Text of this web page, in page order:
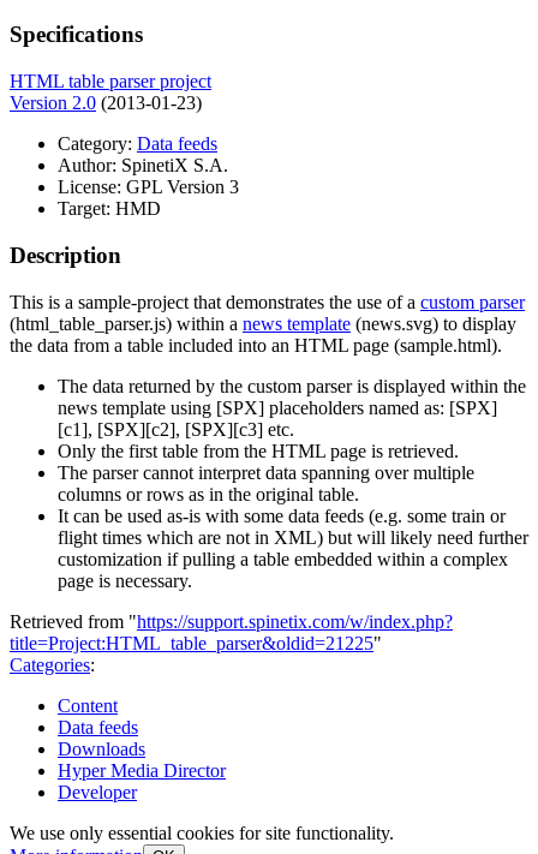
Specifications
HTML table parser project
Version 2.0 (2013-01-23)
Category: Data feeds
Author: SpinetiX S.A.
License: GPL Version 3
Target: HMD
Description
This is a sample-project that demonstrates the use of a custom parser
(html_table_parser.js) within a news template (news.svg) to display
the data from a table included into an HTML page (sample.html).
The data returned by the custom parser is displayed within the
news template using [SPX] placeholders named as: [SPX]
[c1], [SPX][c2], [SPX][c3] etc.
Only the first table from the HTML page is retrieved.
The parser cannot interpret data spanning over multiple
columns or rows as in the original table.
It can be used as-is with some data feeds (e.g. some train or
flight times which are not in XML) but will likely need further
customization if pulling a table embedded within a complex
page is necessary.
Retrieved from "https://support.spinetix.com/w/index.php?
title=Project:HTML_table_parser&oldid=21225"
Categories:
Content
Data feeds
Downloads
Hyper Media Director
Developer
We use only essential cookies for site functionality.